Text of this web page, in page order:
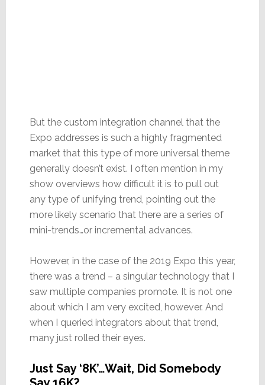
But the custom integration channel that the
Expo addresses is such a highly fragmented
market that this type of more universal theme
generally doesn’t exist. I often mention in my
show overviews how difficult it is to pull out
any type of unifying trend, pointing out the
more likely scenario that there are a series of
mini-trends…or incremental advances.
However, in the case of the 2019 Expo this year,
there was a trend – a singular technology that I
saw multiple companies promote. It is not one
about which I am very excited, however. And
when I queried integrators about that trend,
many just rolled their eyes.
Just Say ‘8K’…Wait, Did Somebody